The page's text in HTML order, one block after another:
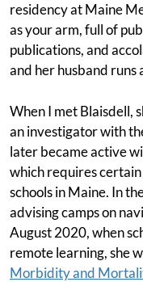
residency at Maine
as your arm, full of
publications, and
and her husband runs
When I met Blaisdell,
an investigator with
later became active
which requires
schools in Maine. In
advising camps on
August 2020, when
remote learning, she
Morbidity and